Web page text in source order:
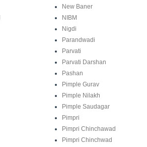
New Baner
NIBM
Nigdi
Parandwadi
Parvati
Parvati Darshan
Pashan
Pimple Gurav
Pimple Nilakh
Pimple Saudagar
Pimpri
Pimpri Chinchawad
Pimpri Chinchwad